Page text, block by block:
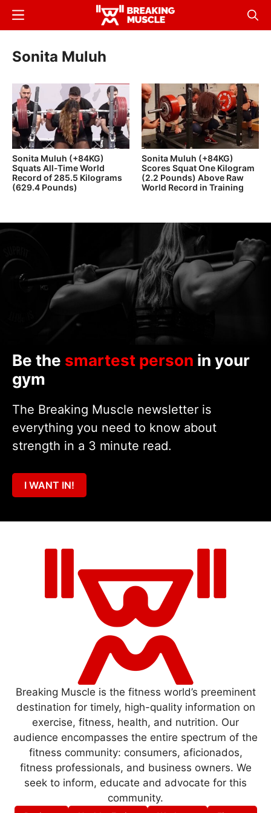
Skip
content
Breaking
Breaking
Muscle
Menu
Sonita Muluh
Sonita Muluh (+84KG)
Squats All-Time World
Record of 285.5 Kilograms
(629.4 Pounds)
Sonita Muluh (+84KG)
Scores Squat One Kilogram
(2.2 Pounds) Above Raw
World Record in Training
Be the smartest person in your
gym
The Breaking Muscle newsletter is
everything you need to know about
strength in a 3 minute read.
I WANT IN!
Breaking Muscle is the fitness world’s preeminent
destination for timely, high-quality information on
exercise, fitness, health, and nutrition. Our
audience encompasses the entire spectrum of the
fitness community: consumers, aficionados,
fitness professionals, and business owners. We
seek to inform, educate and advocate for this
community.